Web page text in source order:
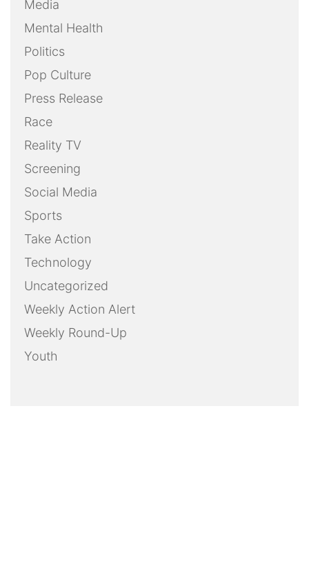
Media
Mental Health
Politics
Pop Culture
Press Release
Race
Reality TV
Screening
Social Media
Sports
Take Action
Technology
Uncategorized
Weekly Action Alert
Weekly Round-Up
Youth